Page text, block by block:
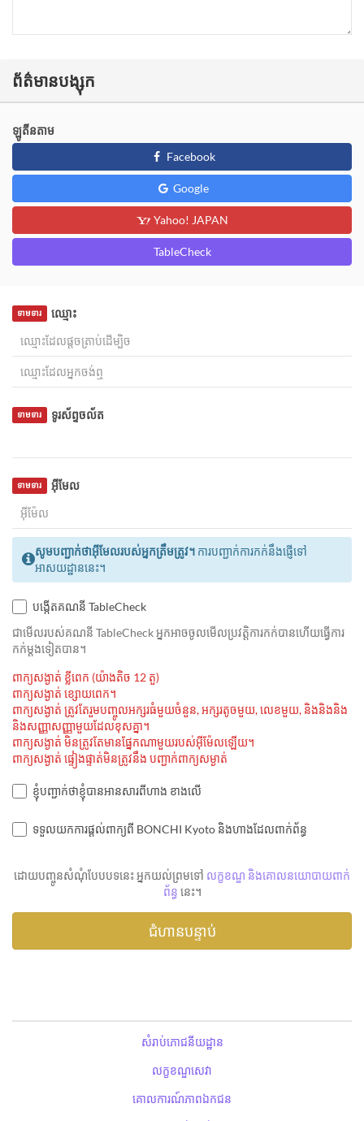
ព័ត៌មានបង្សុក
ឡូតីនតាម
Facebook
Google
Yahoo! JAPAN
TableCheck
ឈ្មោះ
ទាមទារ
ទូរស័ព្ទចល័ត
ទាមទារ
អ៊ីមែល
ទាមទារ
សូមបញ្ជាក់ថាអ៊ីមែលរបស់អ្នកត្រឹមត្រូវ។ ការបញ្ជាក់ការកក់នឹងផ្ញើទៅ
អាសយដ្ឋាននេះ។
បង្កើតគណនី TableCheck
ជាមេីលរបស់គណនី TableCheck អ្នកអាចចូលមើលប្រវត្តិការកក់បានហើយធ្វើការ
កក់ម្ដងទៀតបាន។
ពាក្យសង្ងាត់ ខ្លីពេក (យ៉ាងតិច 12 តួ)
ពាក្យសង្ងាត់ ខ្សោយពេក។
ពាក្យសង្ងាត់ ត្រូវតែរួមបញ្ចូលអក្សរធំមួយចំនួន, អក្សរតូចមួយ, លេខមួយ, និងនិងនិង
និងសញ្ញាសញ្ញាមួយដែលខុសគ្នា។
ពាក្យសង្ងាត់ មិនត្រូវតែមានផ្នែកណាមួយរបស់អ៊ីម៉ែលឡើយ។
ពាក្យសង្ងាត់ ផ្ទៀងផ្ទាត់មិនត្រូវនឹង បញ្ជាក់ពាក្យសម្ងាត់
ខ្ញុំបញ្ជាក់ថាខ្ញុំបានអានសារពីហាង ខាងលើ
ទទួលយកការផ្តល់ពាក្យពី BONCHI Kyoto និងហាងដែលពាក់ព័ន្ធ
ដោយបញ្ចូនសំណុំបែបបទនេះ អ្នកយល់ព្រមទៅ លក្ខខណ្ឌ និងគោលនយោបាយពាក់
ព័ន្ធ នេះ។
សំរាប់ភោជនីយដ្ឋាន
លក្ខខណ្ឌសេវា
គោលការណ៍ភាពឯកជន